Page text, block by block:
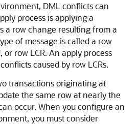
DML conflicts can
process is applying a
a row change resulting from a
of message is called a row
row LCR. An apply process
caused by row LCRs.
transactions originating at
the same row at nearly the
occur. When you configure an
you must consider